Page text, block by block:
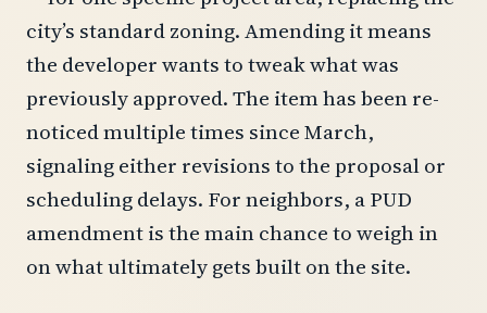
city’s standard zoning. Amending it means
the developer wants to tweak what was
previously approved. The item has been re-
noticed multiple times since March,
signaling either revisions to the proposal or
scheduling delays. For neighbors, a PUD
amendment is the main chance to weigh in
on what ultimately gets built on the site.